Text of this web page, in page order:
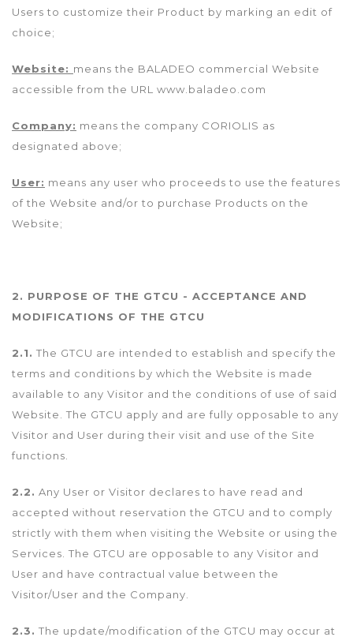
Users to customize their Product by marking an edit of
choice;
Website: means the BALADEO commercial Website
accessible from the URL www.baladeo.com
Company: means the company CORIOLIS as
designated above;
User: means any user who proceeds to use the features
of the Website and/or to purchase Products on the
Website;
2. PURPOSE OF THE GTCU - ACCEPTANCE AND
MODIFICATIONS OF THE GTCU
2.1. The GTCU are intended to establish and specify the
terms and conditions by which the Website is made
available to any Visitor and the conditions of use of said
Website. The GTCU apply and are fully opposable to any
Visitor and User during their visit and use of the Site
functions.
2.2. Any User or Visitor declares to have read and
accepted without reservation the GTCU and to comply
strictly with them when visiting the Website or using the
Services. The GTCU are opposable to any Visitor and
User and have contractual value between the
Visitor/User and the Company.
2.3. The update/modification of the GTCU may occur at